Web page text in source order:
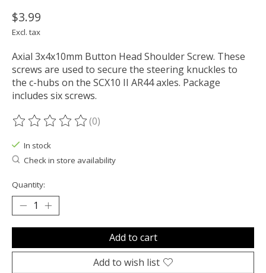
$3.99
Excl. tax
Axial 3x4x10mm Button Head Shoulder Screw. These
screws are used to secure the steering knuckles to
the c-hubs on the SCX10 II AR44 axles. Package
includes six screws.
The rating of this product is
(0)
In stock
Check in store availability
Quantity:
Add to cart
Add to wish list